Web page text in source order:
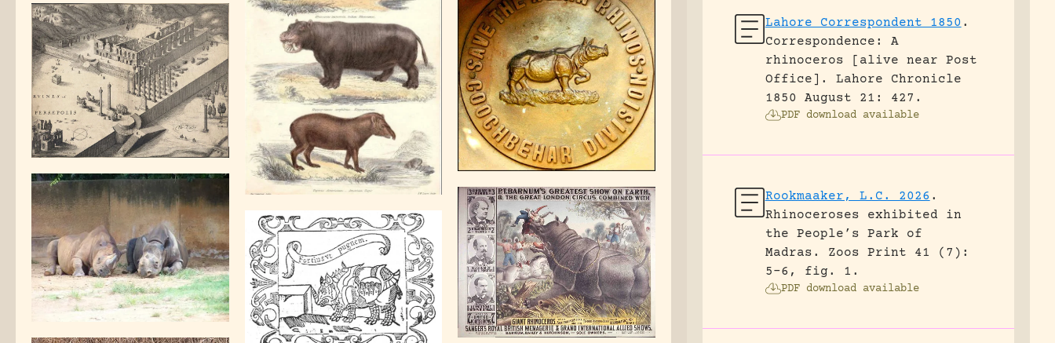
Lahore Correspondent 1850 .
Correspondence: A
rhinoceros [alive near Post
Office].
Lahore Chronicle
1850 August 21: 427.
PDF download available
Rookmaaker, L.C. 2026 .
Rhinoceroses exhibited in
the People’s Park of
Madras.
Zoos Print 41 (7):
5-6, fig. 1.
PDF download available